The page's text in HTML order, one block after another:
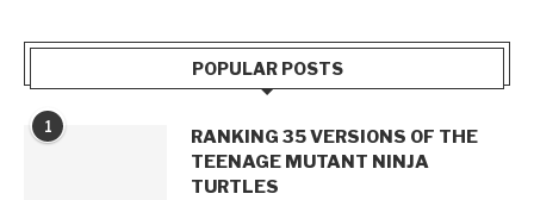
POPULAR POSTS
1
RANKING 35 VERSIONS OF THE
TEENAGE MUTANT NINJA
TURTLES